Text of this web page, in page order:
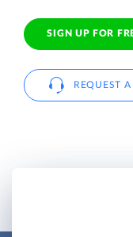
SIGN UP FOR
REQUEST